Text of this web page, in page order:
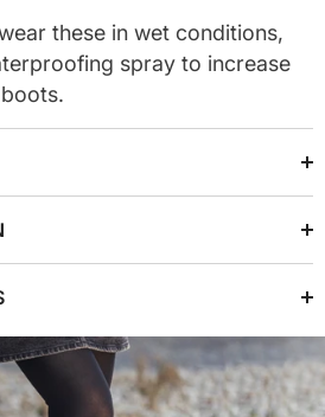
these in wet conditions,
spray to increase